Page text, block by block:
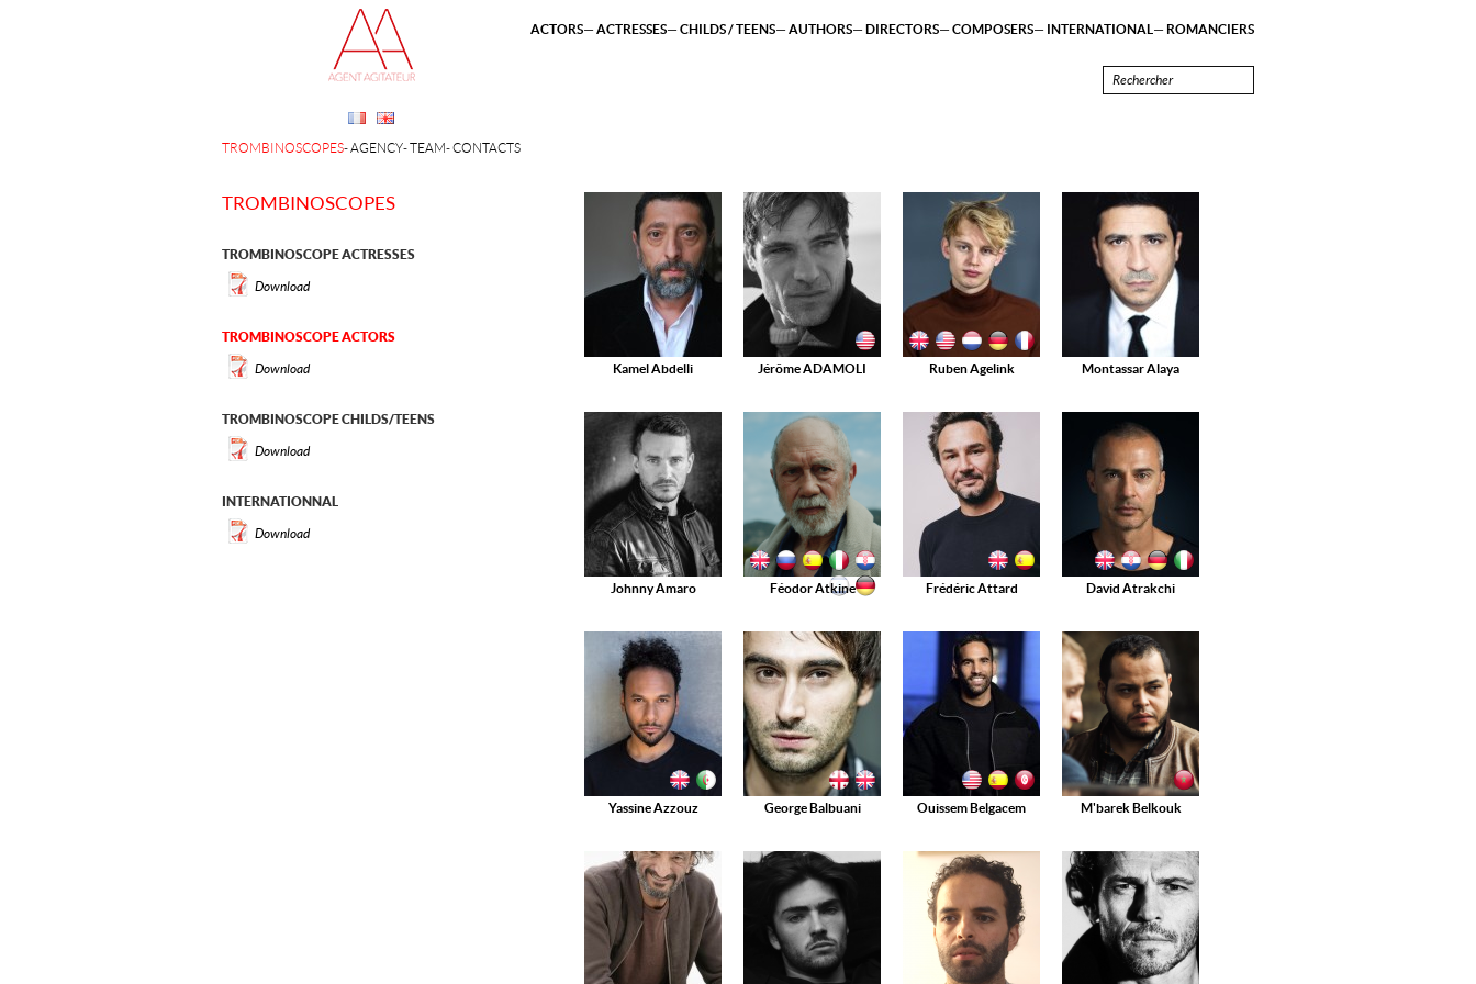
TROMBINOSCOPES
TROMBINOSCOPE ACTRESSES
Download
TROMBINOSCOPE ACTORS
Download
TROMBINOSCOPE CHILDS/TEENS
Download
INTERNATIONNAL
Download
TROMBINOSCOPES AGENCY TEAM CONTACTS
ACTORS ACTRESSES CHILDS / TEENS AUTHORS DIRECTORS COMPOSERS INTERNATIONAL ROMANCIERS
Kamel Abdelli Jérôme ADAMOLI Ruben Agelink Montassar Alaya
Johnny Amaro Féodor Atkine Frédéric Attard David Atrakchi
Yassine Azzouz George Balbuani Ouissem Belgacem M'barek Belkouk